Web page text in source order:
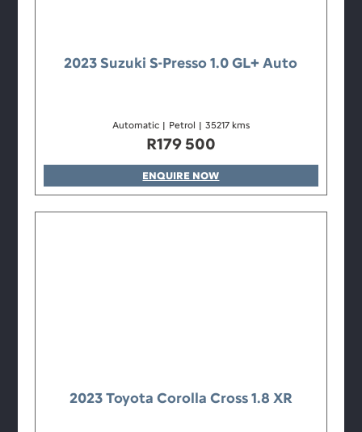
2023 Suzuki S-Presso 1.0 GL+ Auto
Automatic | Petrol | 35217 kms
R179 500
ENQUIRE NOW
2023 Toyota Corolla Cross 1.8 XR